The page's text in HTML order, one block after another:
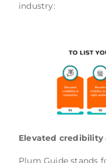
industry:
Elevated credibility
Plum Guide stands